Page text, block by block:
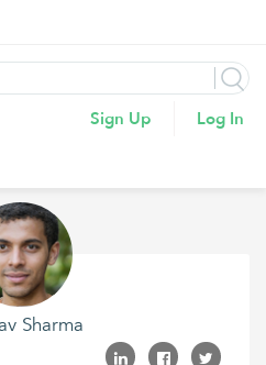
Sign Up Log In
Sharma